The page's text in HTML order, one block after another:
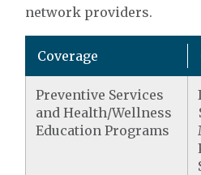
network providers.
Coverage
Preventive Services
and Health/Wellness
Education Programs